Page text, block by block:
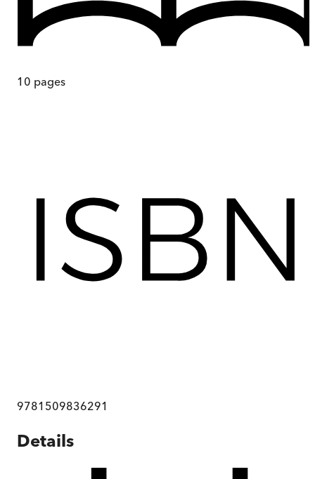
10 pages
9781509836291
Details